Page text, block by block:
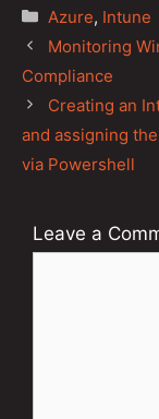
Categories
Azure, Intune
Post
navigation
Monitoring
Compliance
Creating an
and assigning
via Powershell
Leave a